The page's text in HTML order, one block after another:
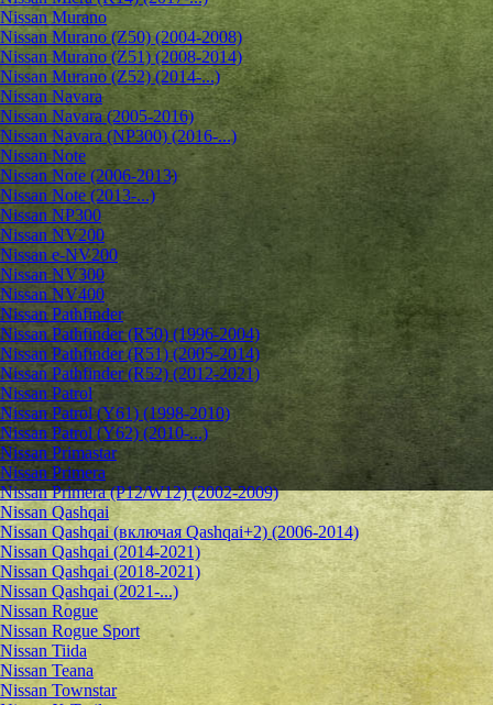
Nissan Murano
Nissan Murano (Z50) (2004-2008)
Nissan Murano (Z51) (2008-2014)
Nissan Murano (Z52) (2014-...)
Nissan Navara
Nissan Navara (2005-2016)
Nissan Navara (NP300) (2016-...)
Nissan Note
Nissan Note (2006-2013)
Nissan Note (2013-...)
Nissan NP300
Nissan NV200
Nissan e-NV200
Nissan NV300
Nissan NV400
Nissan Pathfinder
Nissan Pathfinder (R50) (1996-2004)
Nissan Pathfinder (R51) (2005-2014)
Nissan Pathfinder (R52) (2012-2021)
Nissan Patrol
Nissan Patrol (Y61) (1998-2010)
Nissan Patrol (Y62) (2010-...)
Nissan Primastar
Nissan Primera
Nissan Primera (P12/W12) (2002-2009)
Nissan Qashqai
Nissan Qashqai (включая Qashqai+2) (2006-2014)
Nissan Qashqai (2014-2021)
Nissan Qashqai (2018-2021)
Nissan Qashqai (2021-...)
Nissan Rogue
Nissan Rogue Sport
Nissan Tiida
Nissan Teana
Nissan Townstar